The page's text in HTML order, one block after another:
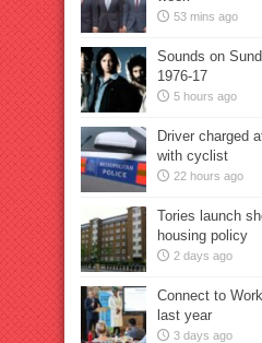
53 mins ago
Sounds on
1976-17
5 hours ago
Driver charged
with cyclist
22 hours ago
Tories launch
housing policy
2 days ago
Connect to
last year
3 days ago